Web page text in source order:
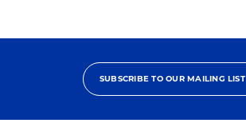
SUBSCRIBE TO OUR MAILING LIST